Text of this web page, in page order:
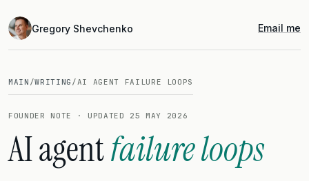
Gregory Shevchenko Email me
MAIN /WRITING /AI AGENT FAILURE LOOPS
FOUNDER NOTE · UPDATED 25 MAY 2026
AI agentfailure loops